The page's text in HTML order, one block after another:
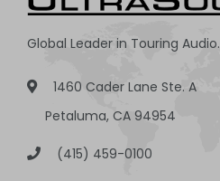
Global Leader in Touring Audio.
1460 Cader Lane Ste. A
Petaluma, CA 94954
(415) 459-0100